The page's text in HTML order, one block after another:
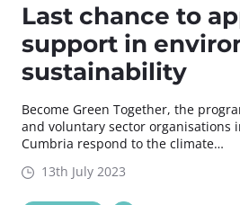
Last chance to
support in
sustainability
Become Green Together, the
and voluntary sector organisations
Cumbria respond to the climate…
13th July 2023